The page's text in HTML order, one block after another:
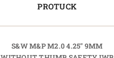
PROTUCK
S&W M&P M2.0 4.25" 9MM